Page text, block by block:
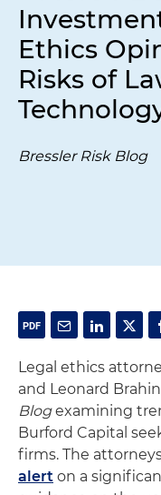
Ethics
Risks of
Bressler Risk Blog
Legal ethics
and Leonard
Blogexamining
Burford Capital
firms. The
alert on a